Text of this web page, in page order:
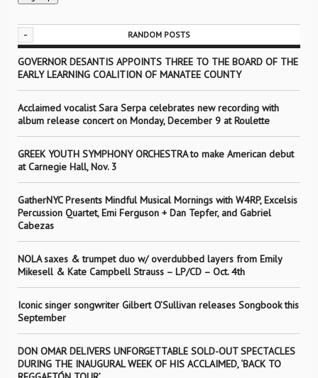
- RANDOM POSTS
GOVERNOR DESANTIS APPOINTS THREE TO THE BOARD OF THE
EARLY LEARNING COALITION OF MANATEE COUNTY
Acclaimed vocalist Sara Serpa celebrates new recording with
album release concert on Monday, December 9 at Roulette
GREEK YOUTH SYMPHONY ORCHESTRA to make American debut
at Carnegie Hall, Nov. 3
GatherNYC Presents Mindful Musical Mornings with W4RP, Excelsis
Percussion Quartet, Emi Ferguson + Dan Tepfer, and Gabriel
Cabezas
NOLA saxes & trumpet duo w/ overdubbed layers from Emily
Mikesell & Kate Campbell Strauss – LP/CD – Oct. 4th
Iconic singer songwriter Gilbert O’Sullivan releases Songbook this
September
DON OMAR DELIVERS UNFORGETTABLE SOLD-OUT SPECTACLES
DURING THE INAUGURAL WEEK OF HIS ACCLAIMED, ‘BACK TO